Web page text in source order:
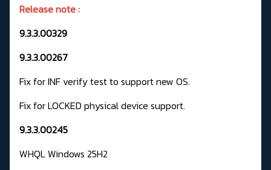
Release note :
9.3.3.00329
9.3.3.00267
Fix for INF verify test to support new OS.
Fix for LOCKED physical device support.
9.3.3.00245
WHQL Windows 25H2